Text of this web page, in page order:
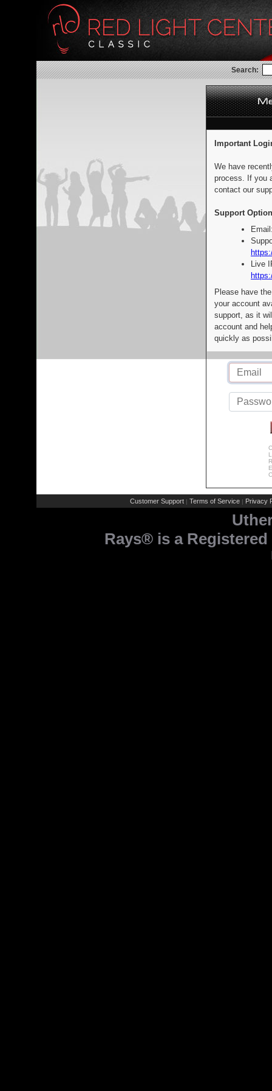
Search:
Important
We have
process. If you
contact our
Support
Live
Please have
your account
support, as it
account and
quickly as
Customer Support | Terms of Service | Privacy
Rays® is a